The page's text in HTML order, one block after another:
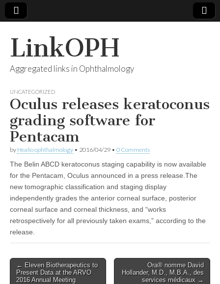
LinkOPH
Aggregated links in Ophthalmology
UNCATEGORIZED
Oculus releases keratoconus
grading software for
Pentacam
by Healio ophthalmology • 2016/04/29 • 0 Comments
The Belin ABCD keratoconus staging capability is now available
for the Pentacam, Oculus announced in a press release.The
new tomographic classification and staging display
independently grades the anterior corneal surface, posterior
corneal surface and corneal thickness, and “works
retrospectively for all previously taken exams,” according to the
release.
Post
navigation
← Eleven Biotherapeutics to
Present Data at the ARVO
2016 Annual Meeting
Ora® nomme David
Hollander, M.D., M.B.A., des
services médicaux →